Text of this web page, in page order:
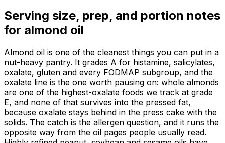
Serving size, prep, and portion notes
for almond oil
Almond oil is one of the cleanest things you can put in a
nut-heavy pantry. It grades A for histamine, salicylates,
oxalate, gluten and every FODMAP subgroup, and the
oxalate line is the one worth pausing on: whole almonds
are one of the highest-oxalate foods we track at grade
E, and none of that survives into the pressed fat,
because oxalate stays behind in the press cake with the
solids. The catch is the allergen question, and it runs the
opposite way from the oil pages people usually read.